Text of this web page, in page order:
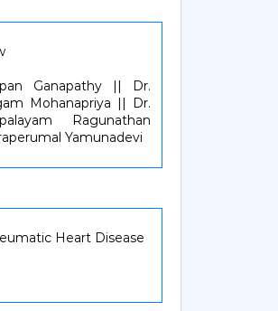
Ganapathy || Dr.
Mohanapriya || Dr.
Ragunathan
Yamunadevi
Heart Disease